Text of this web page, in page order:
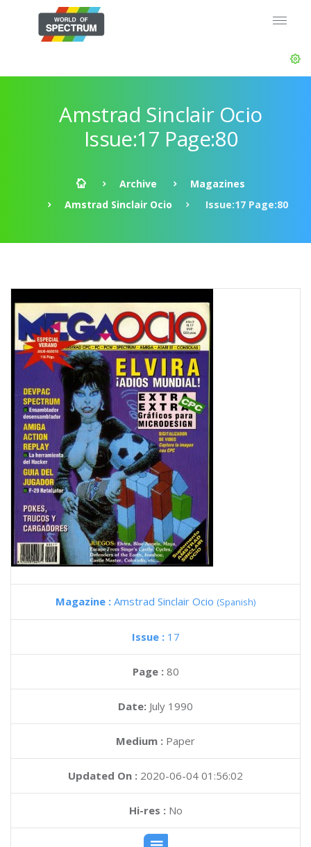
Amstrad Sinclair Ocio
Issue:17 Page:80
Archive
Magazines
Amstrad Sinclair Ocio
Issue:17 Page:80
Magazine : Amstrad Sinclair Ocio (Spanish)
Issue : 17
Page : 80
Date: July 1990
Medium : Paper
Updated On : 2020-06-04 01:56:02
Hi-res :No